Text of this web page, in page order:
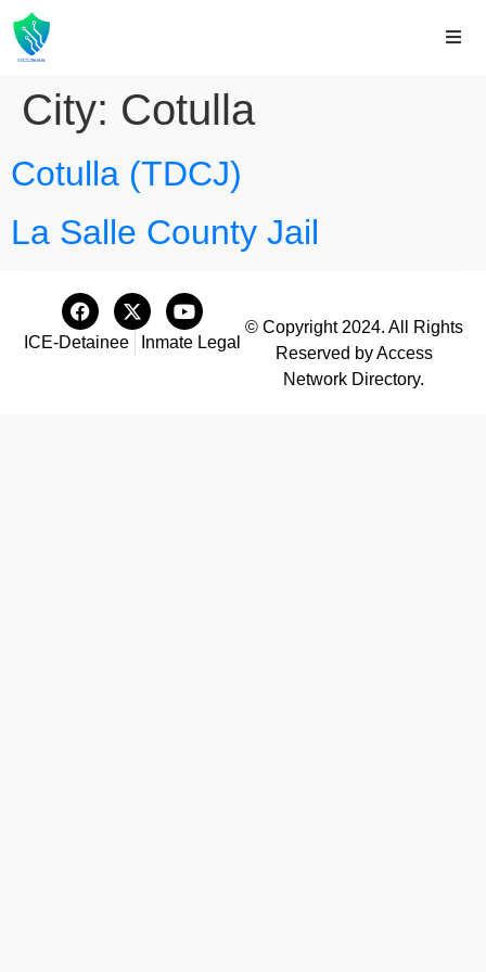
City: Cotulla
Cotulla (TDCJ)
La Salle County Jail
ICE-Detainee Inmate Legal
© Copyright 2024. All Rights
Reserved by Access
Network Directory.